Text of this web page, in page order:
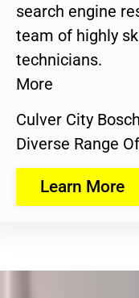
search engine
team of highly
technicians.
More
Culver City
Diverse Range
Learn More